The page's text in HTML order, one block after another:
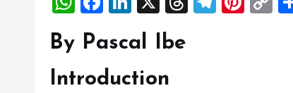
at
s
ce
b
k
e
By Pascal Ibe
Introduction